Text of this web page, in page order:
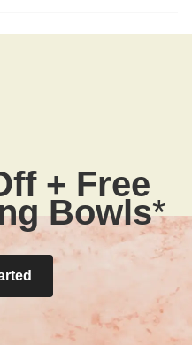
+ Free
Bowls*